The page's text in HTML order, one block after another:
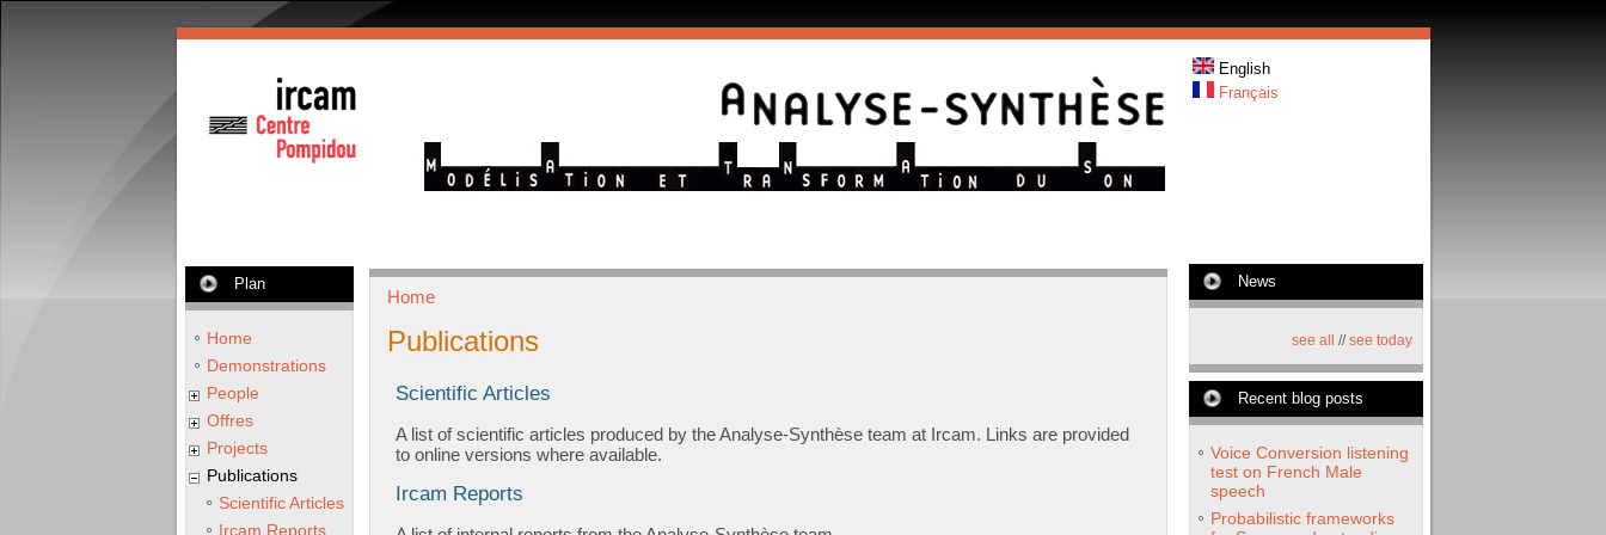
English
Français
Plan
Home
Demonstrations
People
Offres
Projects
Publications
Scientific Articles
Ircam Reports
Home
Publications
Scientific Articles
A list of scientific articles produced by the Analyse-Synthèse team at Ircam. Links are provided
to online versions where available.
Ircam Reports
News
see all //see today
Recent blog posts
Voice Conversion listening
test on French Male
speech
Probabilistic frameworks